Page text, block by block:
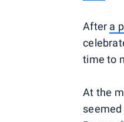
After a
time to
At the